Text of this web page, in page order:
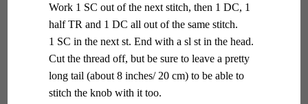
Work 1 SC out of the next stitch, then 1 DC, 1
half TR and 1 DC all out of the same stitch.
1 SC in the next st. End with a sl st in the head.
Cut the thread off, but be sure to leave a pretty
long tail (about 8 inches/ 20 cm) to be able to
stitch the knob with it too.